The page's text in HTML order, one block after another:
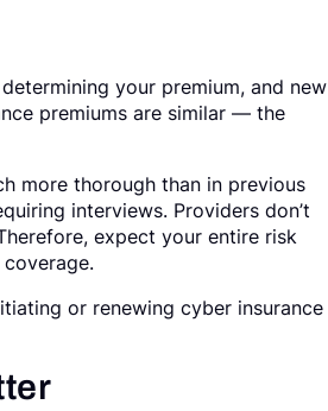
your premium, and new
premiums are similar — the
more thorough than in previous
interviews. Providers don’t
expect your entire risk
or renewing cyber insurance